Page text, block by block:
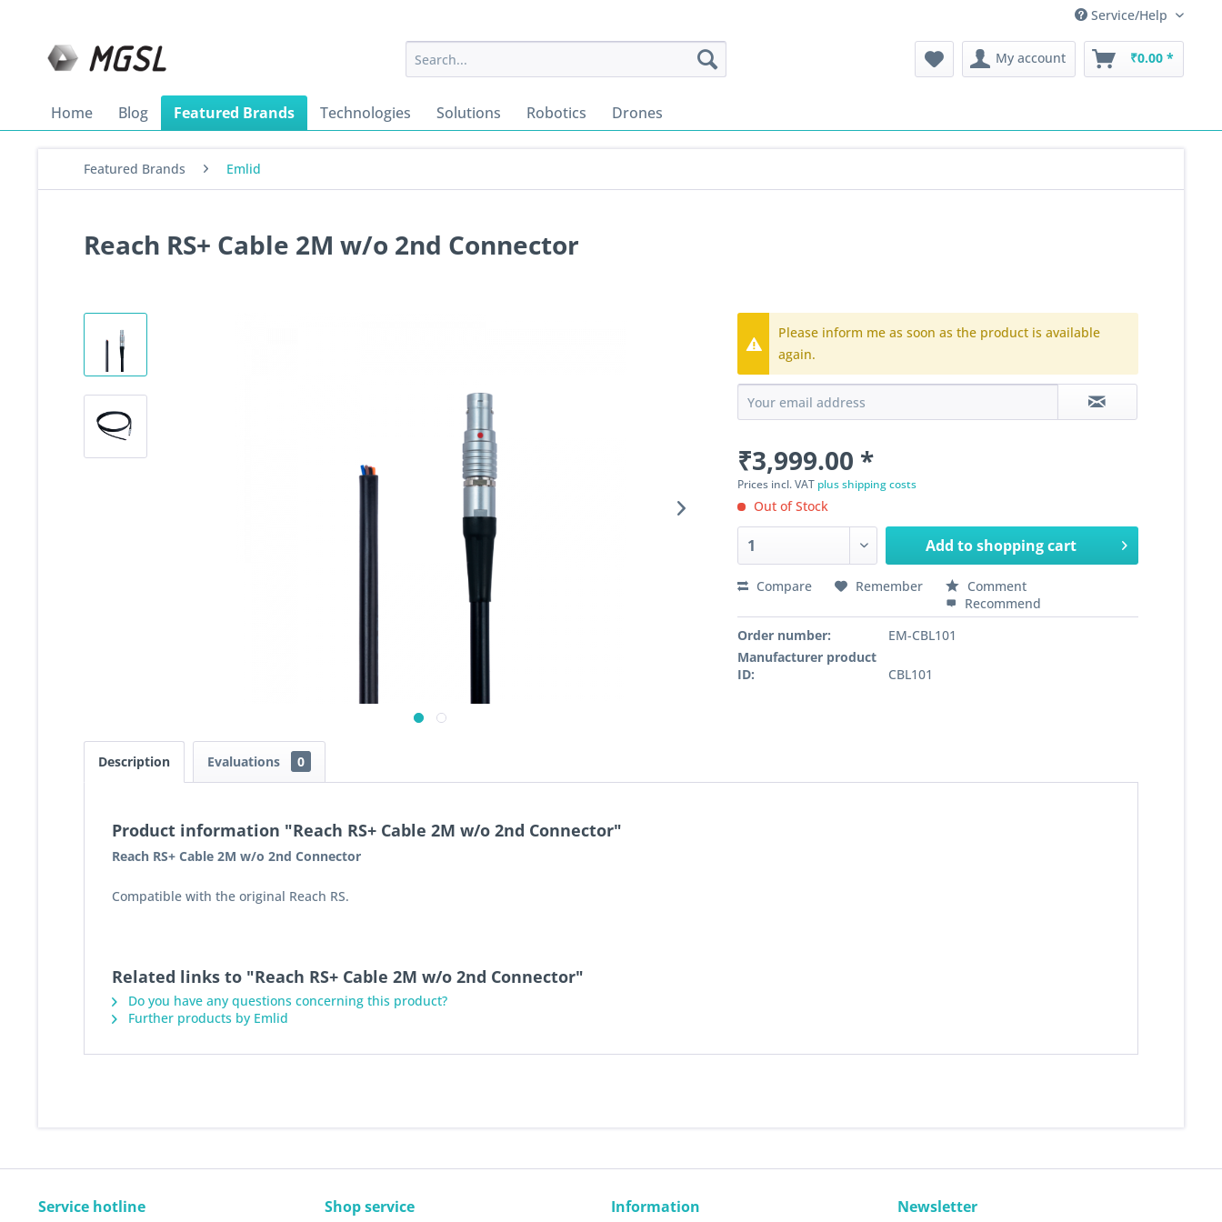
Service/Help
My account ₹0.00 *
Home Blog Featured Brands Technologies Solutions Robotics Drones
Featured Brands Emlid
Reach RS+ Cable 2M w/o 2nd Connector
Please inform me as soon as the product is available
again.
₹3,999.00 *
Prices incl. VAT plus shipping costs
Out of Stock
Add toshopping cart
Compare Remember
Comment
Recommend
Order number:
EM-CBL101
Manufacturer product
ID:
CBL101
Description Evaluations 0
Product information "Reach RS+ Cable 2M w/o 2nd Connector"
Reach RS+ Cable 2M w/o 2nd Connector
Compatible with the original Reach RS.
Related links to "Reach RS+ Cable 2M w/o 2nd Connector"
Do you have any questions concerning this product?
Further products by Emlid
Service hotline Shop service Information Newsletter